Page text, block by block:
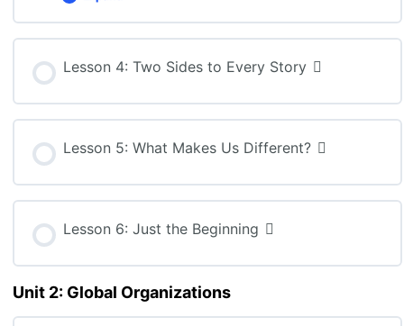
Lesson 4: Two Sides to Every Story
Lesson 5: What Makes Us Different?
Lesson 6: Just the Beginning
Unit 2: Global Organizations